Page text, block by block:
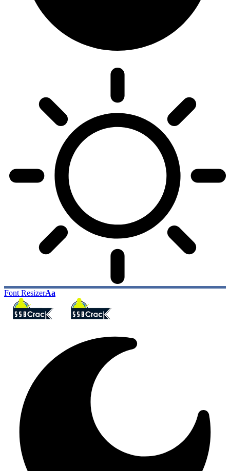
Font ResizerAa